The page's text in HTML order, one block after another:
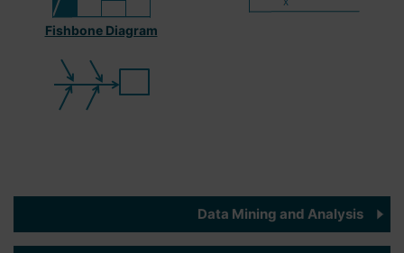
Fishbone Diagram
Data Mining and Analysis